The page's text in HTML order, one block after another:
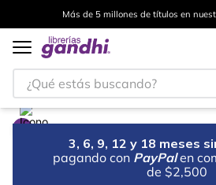
Más de 5 millones de títulos en
¿Qué estás buscando?
3, 6, 9, 12 y 18 meses
pagando con PayPal en
de $2,500